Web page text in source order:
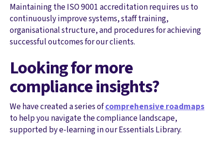
Maintaining the ISO 9001 accreditation requires us to
continuously improve systems, staff training,
organisational structure, and procedures for achieving
successful outcomes for our clients.
Looking for more
compliance insights?
We have created a series ofcomprehensive roadmaps
to help you navigate the compliance landscape,
supported by e-learning in our Essentials Library.